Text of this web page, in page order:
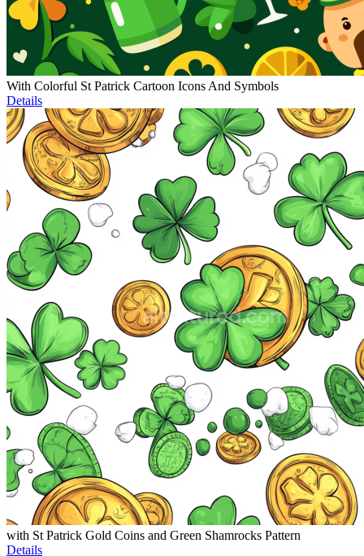
With Colorful St Patrick Cartoon Icons And Symbols
Details
with St Patrick Gold Coins and Green Shamrocks Pattern
Details